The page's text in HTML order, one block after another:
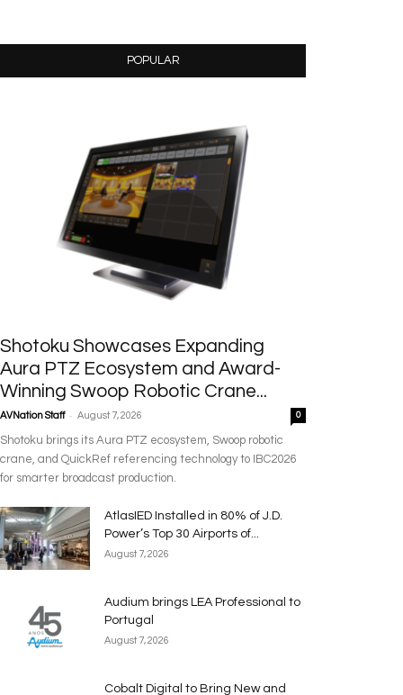
POPULAR
Shotoku Showcases Expanding
Aura PTZ Ecosystem and Award-
Winning Swoop Robotic Crane...
AVNation Staff - August 7, 2026 0
Shotoku brings its Aura PTZ ecosystem, Swoop robotic
crane, and QuickRef referencing technology to IBC2026
for smarter broadcast production.
AtlasIED Installed in 80% of J.D.
Power’s Top 30 Airports of...
August 7, 2026
Audium brings LEA Professional to
Portugal
August 7, 2026
Cobalt Digital to Bring New and